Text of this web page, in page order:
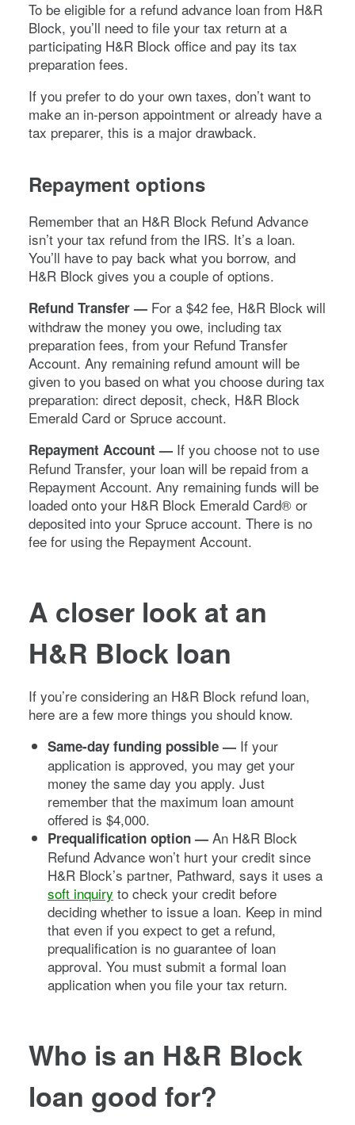
To be eligible for a refund advance loan from H&R
Block, you’ll need to file your tax return at a
participating H&R Block office and pay its tax
preparation fees.
If you prefer to do your own taxes, don’t want to
make an in-person appointment or already have a
tax preparer, this is a major drawback.
Repayment options
Remember that an H&R Block Refund Advance
isn’t your tax refund from the IRS. It’s a loan.
You’ll have to pay back what you borrow, and
H&R Block gives you a couple of options.
Refund Transfer — For a $42 fee, H&R Block will
withdraw the money you owe, including tax
preparation fees, from your Refund Transfer
Account. Any remaining refund amount will be
given to you based on what you choose during tax
preparation: direct deposit, check, H&R Block
Emerald Card or Spruce account.
Repayment Account — If you choose not to use
Refund Transfer, your loan will be repaid from a
Repayment Account. Any remaining funds will be
loaded onto your H&R Block Emerald Card® or
deposited into your Spruce account. There is no
fee for using the Repayment Account.
A closer look at an
H&R Block loan
If you’re considering an H&R Block refund loan,
here are a few more things you should know.
Same-day funding possible — If your
application is approved, you may get your
money the same day you apply. Just
remember that the maximum loan amount
offered is $4,000.
Prequalification option — An H&R Block
Refund Advance won’t hurt your credit since
H&R Block’s partner, Pathward, says it uses a
soft inquiry to check your credit before
deciding whether to issue a loan. Keep in mind
that even if you expect to get a refund,
prequalification is no guarantee of loan
approval. You must submit a formal loan
application when you file your tax return.
Who is an H&R Block
loan good for?